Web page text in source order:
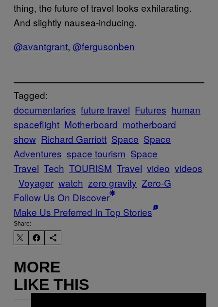
thing, the future of travel looks exhilarating.
And slightly nausea-inducing.
@avantgrant, @fergusonben
Tagged:
documentaries future travel Futures human
spaceflight Motherboard motherboard
show Richard Garriott Space Space
Adventures space tourism Space
Travel Tech TOURISM Travel video videos
Voyager watch zero gravity Zero-G
Follow Us On Discover
Make Us Preferred In Top Stories
Share:
MORE
LIKE THIS